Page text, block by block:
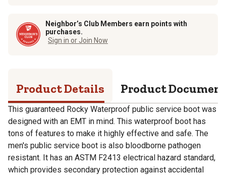
Neighbor’s Club Members earn points with
purchases.
Sign in or Join Now
Product Details Product
This guaranteed Rocky Waterproof public service boot was
designed with an EMT in mind. This waterproof boot has
tons of features to make it highly effective and safe. The
men's public service boot is also bloodborne pathogen
resistant. It has an ASTM F2413 electrical hazard standard,
which provides secondary protection against accidental